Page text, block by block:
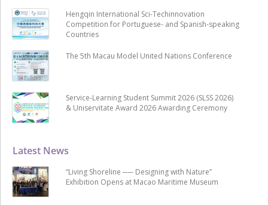
Latest News
“Living Shoreline ── Designing with Nature”
Exhibition Opens at Macao Maritime Museum
Hengqin International Sci-Techinnovation
Competition for Portuguese- and Spanish-speaking
Countries
The 5th Macau Model United Nations Conference
Service-Learning Student Summit 2026 (SLSS 2026)
& Uniservitate Award 2026 Awarding Ceremony